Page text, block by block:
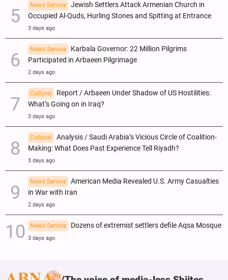
News Service
Jewish Settlers Attack Armenian Church in
Occupied Al-Quds, Hurling Stones and Spitting at Entrance
3 days ago
News Service
Karbala Governor: 22 Million Pilgrims
Participated in Arbaeen Pilgrimage
2 days ago
Cultural
Report / Arbaeen Under Shadow of US Hostilities:
What’s Going on in Iraq?
3 days ago
Cultural
Analysis / Saudi Arabia’s Vicious Circle of Coalition-
Making: What Does Past Experience Tell Riyadh?
3 days ago
News Service
American Media Revealed U.S. Army Casualties
in War with Iran
2 days ago
News Service Dozens of extremist settlers defile Aqsa Mosque
3 days ago